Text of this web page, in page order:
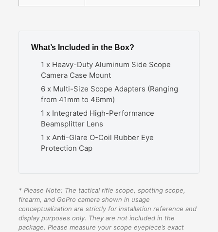
What’s Included in the Box?
1 x Heavy-Duty Aluminum Side Scope
Camera Case Mount
6 x Multi-Size Scope Adapters (Ranging
from 41mm to 46mm)
1 x Integrated High-Performance
Beamsplitter Lens
1 x Anti-Glare O-Coil Rubber Eye
Protection Cap
* Please Note: The tactical rifle scope, spotting scope,
firearm, and GoPro camera shown in usage
conceptualization are strictly for installation reference and
display purposes only. They are not included in the
package. Please measure your scope eyepiece’s exact